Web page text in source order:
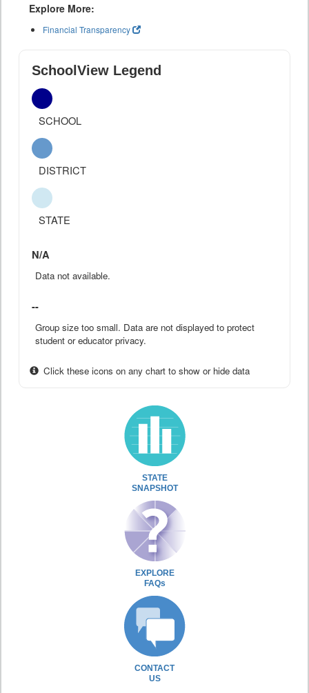
Explore More:
Financial Transparency
SchoolView Legend
SCHOOL
DISTRICT
STATE
N/A
Data not available.
--
Group size too small. Data are not displayed to protect
student or educator privacy.
Click these icons on any chart to show or hide data
STATE
SNAPSHOT
EXPLORE
FAQs
CONTACT
US